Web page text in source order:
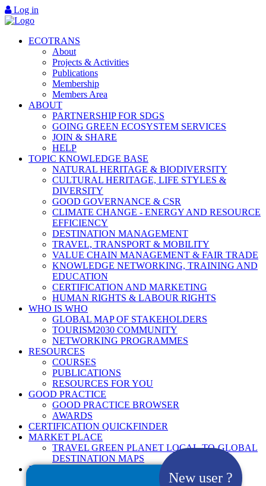
Log in
ECOTRANS
About
Projects & Activities
Publications
Membership
Members Area
ABOUT
PARTNERSHIP FOR SDGS
GOING GREEN ECOSYSTEM SERVICES
JOIN & SHARE
HELP
TOPIC KNOWLEDGE BASE
NATURAL HERITAGE & BIODIVERSITY
CULTURAL HERITAGE, LIFE STYLES &
DIVERSITY
GOOD GOVERNANCE & CSR
CLIMATE CHANGE - ENERGY AND RESOURCE
EFFICIENCY
DESTINATION MANAGEMENT
TRAVEL, TRANSPORT & MOBILITY
VALUE CHAIN MANAGEMENT & FAIR TRADE
KNOWLEDGE NETWORKING, TRAINING AND
EDUCATION
CERTIFICATION AND MARKETING
HUMAN RIGHTS & LABOUR RIGHTS
WHO IS WHO
GLOBAL MAP OF STAKEHOLDERS
TOURISM2030 COMMUNITY
NETWORKING PROGRAMMES
RESOURCES
COURSES
PUBLICATIONS
RESOURCES FOR YOU
GOOD PRACTICE
GOOD PRACTICE BROWSER
AWARDS
CERTIFICATION QUICKFINDER
MARKET PLACE
TRAVEL GREEN PLANET LOCAL-TO-GLOBAL
DESTINATION MAPS
NEWS
New user ?